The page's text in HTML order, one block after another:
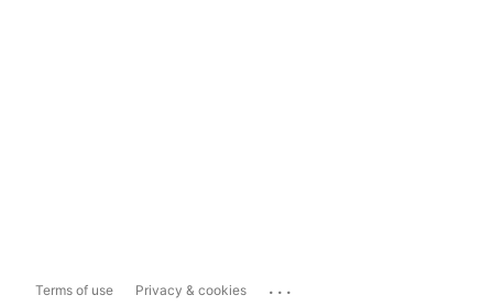
Terms of use Privacy & cookies ...